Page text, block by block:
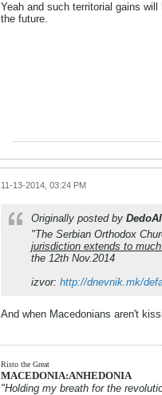
Yeah and such territorial gains
the future.
11-13-2014, 03:24 PM
Originally posted by
"The Serbian Orthodox
jurisdiction extends to
the 12th Nov.2014
izvor: http://dnevnik.mk/
And when Macedonians aren't
Risto the Great
MACEDONIA:ANHEDONIA
"Holding my breath for the